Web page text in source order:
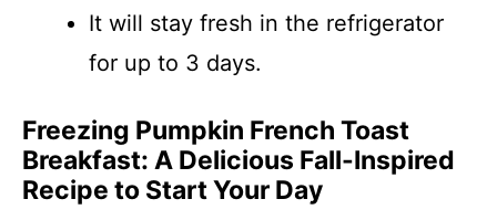
It will stay fresh in the refrigerator
for up to 3 days.
Freezing Pumpkin French Toast
Breakfast: A Delicious Fall-Inspired
Recipe to Start Your Day